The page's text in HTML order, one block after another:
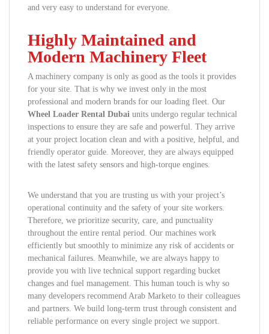
and very easy to understand for everyone.
Highly Maintained and
Modern Machinery Fleet
A machinery company is only as good as the tools it provides
for your site. That is why we invest only in the most
professional and modern brands for our loading fleet. Our
Wheel Loader Rental Dubai units undergo regular technical
inspections to ensure they are safe and powerful. They arrive
at your project location clean and with a positive, helpful, and
friendly operator guide. Moreover, they are always equipped
with the latest safety sensors and high-torque engines.
We understand that you are trusting us with your project’s
operational continuity and the safety of your site workers.
Therefore, we prioritize security, care, and punctuality
throughout the entire rental period. Our machines work
efficiently but smoothly to minimize any risk of accidents or
mechanical failures. Meanwhile, we are always happy to
provide you with live technical support regarding bucket
changes and fuel management. This human touch is why so
many developers recommend Arab Marketo to their colleagues
and partners. We build long-term trust through consistent and
reliable performance on every single project we support.